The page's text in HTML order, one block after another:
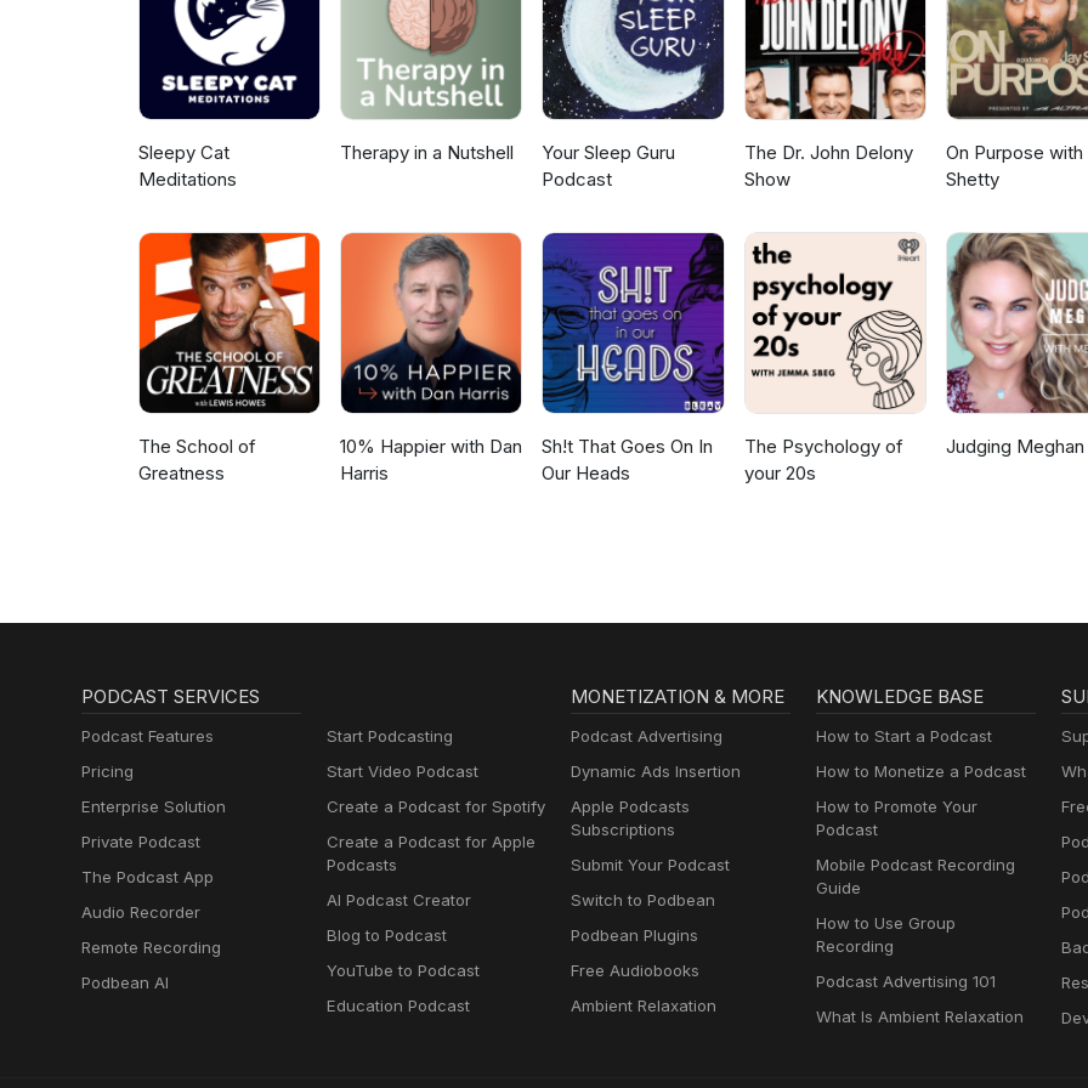
Sleepy Cat
Meditations
Therapy in a Nutshell
Your Sleep Guru
Podcast
The Dr. John Delony
Show
On Purpose with
Shetty
The School of
Greatness
10% Happier with Dan
Harris
Sh!t That Goes On In
Our Heads
The Psychology of
your 20s
Judging Meghan
PODCAST SERVICES
Podcast Features
Pricing
Enterprise Solution
Private Podcast
The Podcast App
Audio Recorder
Remote Recording
Podbean AI
Start Podcasting
Start Video Podcast
Create a Podcast for Spotify
Create a Podcast for Apple
Podcasts
AI Podcast Creator
Blog to Podcast
YouTube to Podcast
Education Podcast
MONETIZATION & MORE
Podcast Advertising
Dynamic Ads Insertion
Apple Podcasts
Subscriptions
Submit Your Podcast
Switch to Podbean
Podbean Plugins
Free Audiobooks
Ambient Relaxation
KNOWLEDGE BASE
How to Start a Podcast
How to Monetize a Podcast
How to Promote Your
Podcast
Mobile Podcast Recording
Guide
How to Use Group
Recording
Podcast Advertising 101
What Is Ambient Relaxation